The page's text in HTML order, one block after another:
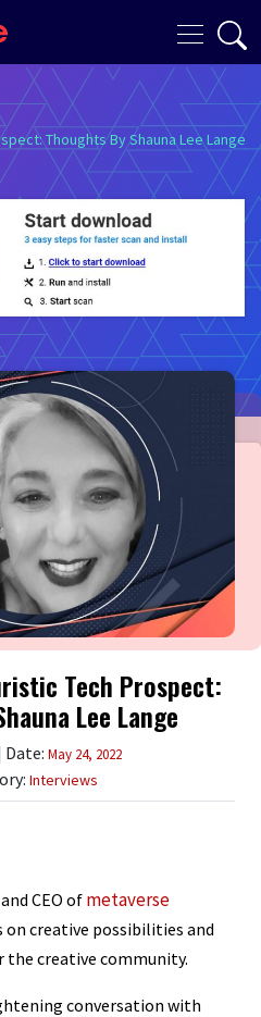
Thoughts By Shauna Lee Lange
Tech Prospect:
Lee Lange
Date: May 24, 2022
Interviews
CEO of metaverse
on creative possibilities and
creative community.
conversation with